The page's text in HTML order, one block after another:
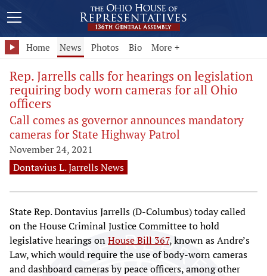
Home News Photos Bio More +
Rep. Jarrells calls for hearings on legislation
requiring body worn cameras for all Ohio
officers
Call comes as governor announces mandatory
cameras for State Highway Patrol
November 24, 2021
Dontavius L. Jarrells News
State Rep. Dontavius Jarrells (D-Columbus) today called
on the House Criminal Justice Committee to hold
legislative hearings onHouse Bill 367, known as Andre’s
Law, which would require the use of body-worn cameras
and dashboard cameras by peace officers, among other